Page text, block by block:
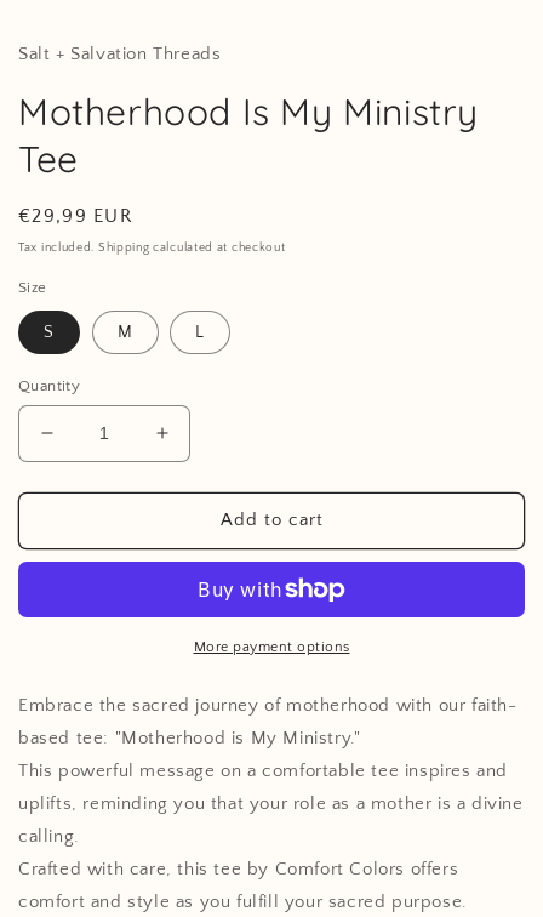
Salt + Salvation Threads
Motherhood Is My Ministry
Tee
Regular
price
€29,99 EUR
Tax included. Shipping calculated at checkout
Size
S M L
Quantity
Decrease
quantity
for
Is
Tee
Increase
quantity
for
Motherhood
Is
Ministry
Tee
Add to cart
More payment options
Embrace the sacred journey of motherhood with our faith-
based tee: "Motherhood is My Ministry."
This powerful message on a comfortable tee inspires and
uplifts, reminding you that your role as a mother is a divine
calling.
Crafted with care, this tee by Comfort Colors offers
comfort and style as you fulfill your sacred purpose.